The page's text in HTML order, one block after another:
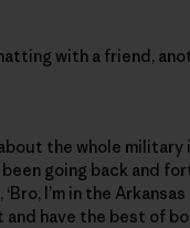
with a friend,
the whole military
going back and
‘Bro, I’m in the
have the best of